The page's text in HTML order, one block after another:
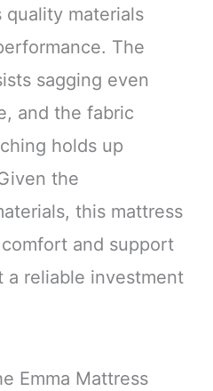
quality materials
The
sagging even
and the fabric
holds up
the
this mattress
and support
a reliable investment
Emma Mattress